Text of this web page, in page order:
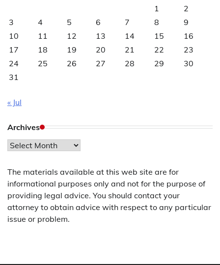
1
2
3
4 5 6 7 8
9
10
11 12 13 14 15
16
17
18 19 20 21 22
23
24
25 26 27 28 29
30
31
« Jul
Archives
Archives
The materials available at this web site are for
informational purposes only and not for the purpose of
providing legal advice. You should contact your
attorney to obtain advice with respect to any particular
issue or problem.